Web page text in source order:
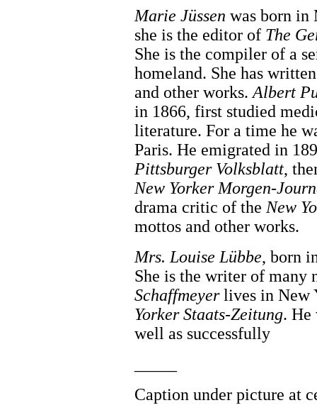
Marie Jüssen was born in
she is the editor of The
She is the compiler of a
homeland. She has
and other works. Albert
in 1866, first studied
literature. For a time he
Paris. He emigrated in
Pittsburger Volksblatt,
New Yorker Morgen-
drama critic of the New
mottos and other works.
Mrs. Louise Lübbe, born
She is the writer of many
Schaffmeyerlives in New
Yorker Staats-Zeitung. He
well as successfully
Caption under picture at